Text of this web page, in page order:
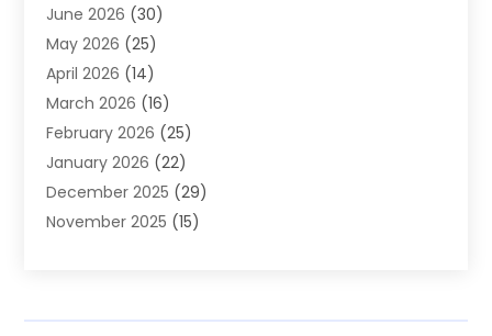
Arts Organization
Asphalt Contractor
Auto Accident Attorney
Auto Glass(1)
Auto Insurance(3)
Automation(2)
Automotive(3)
Autos(2)
June 2026 (30)
May 2026 (25)
April 2026 (14)
March 2026 (16)
February 2026 (25)
January 2026 (22)
December 2025 (29)
November 2025 (15)